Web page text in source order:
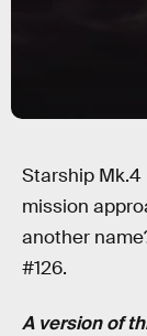
Starship Mk.4
mission
another
#126.
A version of